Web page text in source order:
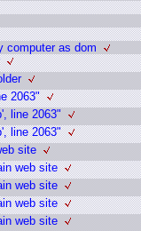
computer as dom
2063"
line 2063"
line 2063"
site
web site
web site
web site
web site